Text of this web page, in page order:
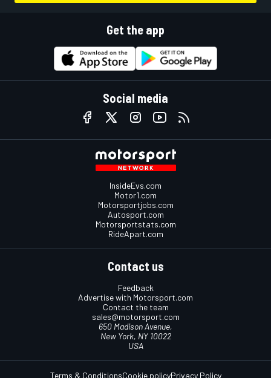
Get the app
Social media
InsideEvs.com
Motor1.com
Motorsportjobs.com
Autosport.com
Motorsportstats.com
RideApart.com
Contact us
Feedback
Advertise with Motorsport.com
Contact the team
sales@motorsport.com
650 Madison Avenue,
New York, NY 10022
USA
Terms & ConditionsCookie policyPrivacy Policy